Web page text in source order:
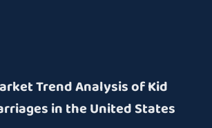
Trend Analysis of Kid
in the United States